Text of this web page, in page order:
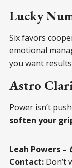
Lucky
Six favors
emotional
you want
Astro
Power isn’t
soften your
Leah Powers –
Contact: Don’t